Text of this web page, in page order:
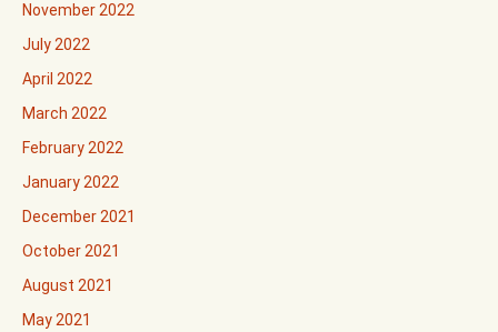
November 2022
July 2022
April 2022
March 2022
February 2022
January 2022
December 2021
October 2021
August 2021
May 2021